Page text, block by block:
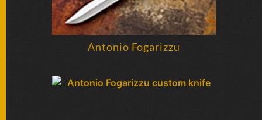
Antonio Fogarizzu